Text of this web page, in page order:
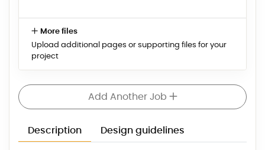
Description Design guidelines
More files
Upload additional pages or supporting files for your
project
Add Another Job